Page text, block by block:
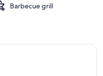
t
Barbecue grill